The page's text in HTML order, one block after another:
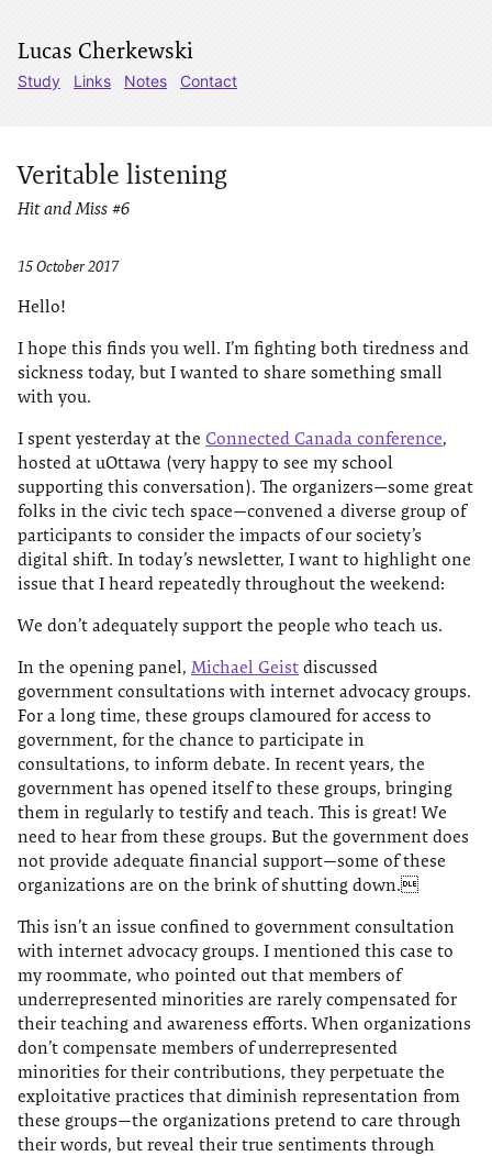
Lucas Cherkewski
Study Links Notes Contact
Veritable listening
Hit and Miss #6
15 October 2017
Hello!
I hope this finds you well. I’m fighting both tiredness and
sickness today, but I wanted to share something small
with you.
I spent yesterday at the Connected Canada conference,
hosted at uOttawa (very happy to see my school
supporting this conversation). The organizers—some great
folks in the civic tech space—convened a diverse group of
participants to consider the impacts of our society’s
digital shift. In today’s newsletter, I want to highlight one
issue that I heard repeatedly throughout the weekend:
We don’t adequately support the people who teach us.
In the opening panel, Michael Geist discussed
government consultations with internet advocacy groups.
For a long time, these groups clamoured for access to
government, for the chance to participate in
consultations, to inform debate. In recent years, the
government has opened itself to these groups, bringing
them in regularly to testify and teach. This is great! We
need to hear from these groups. But the government does
not provide adequate financial support—some of these
organizations are on the brink of shutting down.
This isn’t an issue confined to government consultation
with internet advocacy groups. I mentioned this case to
my roommate, who pointed out that members of
underrepresented minorities are rarely compensated for
their teaching and awareness efforts. When organizations
don’t compensate members of underrepresented
minorities for their contributions, they perpetuate the
exploitative practices that diminish representation from
these groups—the organizations pretend to care through
their words, but reveal their true sentiments through